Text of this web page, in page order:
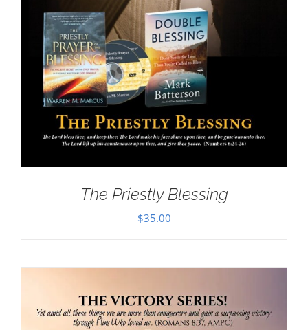
The Priestly Blessing
$35.00